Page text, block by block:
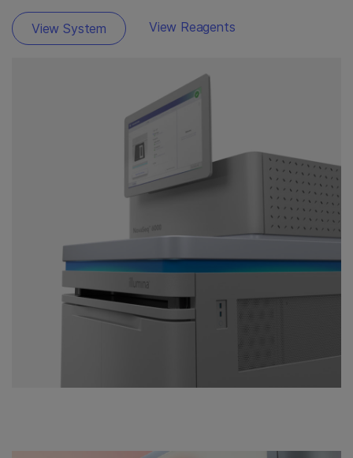
View System View Reagents